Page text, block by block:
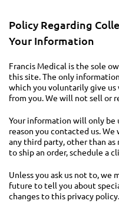
Policy Regarding
Your Information
Francis Medical is the sole
this site. The only
which you voluntarily give
from you. We will not sell or
Your information will only be
reason you contacted us.
any third party, other than
to ship an order, schedule a
Unless you ask us not to, we
future to tell you about
changes to this privacy policy.